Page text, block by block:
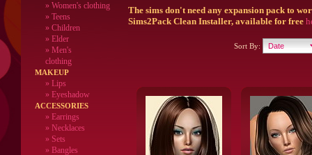
» Women's clothing
» Teens
» Children
» Elder
» Men's
clothing
MAKEUP
» Lips
» Eyeshadow
ACCESSORIES
» Earrings
» Necklaces
» Sets
» Bangles
The sims don't need any expansion pack to
Sims2Pack Clean Installer, available for free
Sort By: